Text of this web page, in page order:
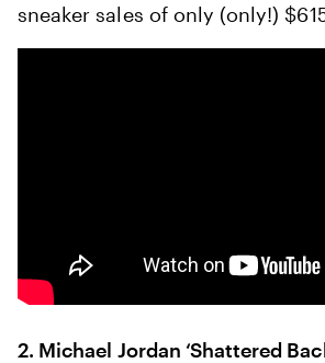
sneaker sales of only (only!)
2. Michael Jordan ‘Shattered